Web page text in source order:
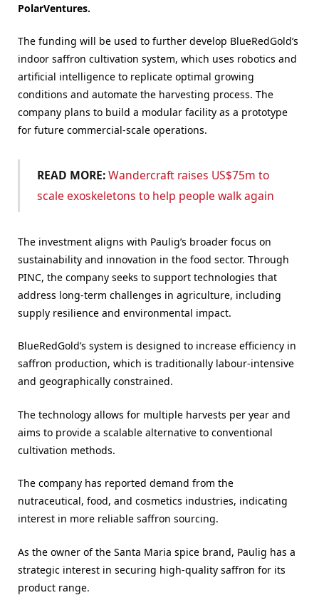
PolarVentures.
The funding will be used to further develop BlueRedGold’s
indoor saffron cultivation system, which uses robotics and
artificial intelligence to replicate optimal growing
conditions and automate the harvesting process. The
company plans to build a modular facility as a prototype
for future commercial-scale operations.
READ MORE: Wandercraft raises US$75m to
scale exoskeletons to help people walk again
The investment aligns with Paulig’s broader focus on
sustainability and innovation in the food sector. Through
PINC, the company seeks to support technologies that
address long-term challenges in agriculture, including
supply resilience and environmental impact.
BlueRedGold’s system is designed to increase efficiency in
saffron production, which is traditionally labour-intensive
and geographically constrained.
The technology allows for multiple harvests per year and
aims to provide a scalable alternative to conventional
cultivation methods.
The company has reported demand from the
nutraceutical, food, and cosmetics industries, indicating
interest in more reliable saffron sourcing.
As the owner of the Santa Maria spice brand, Paulig has a
strategic interest in securing high-quality saffron for its
product range.